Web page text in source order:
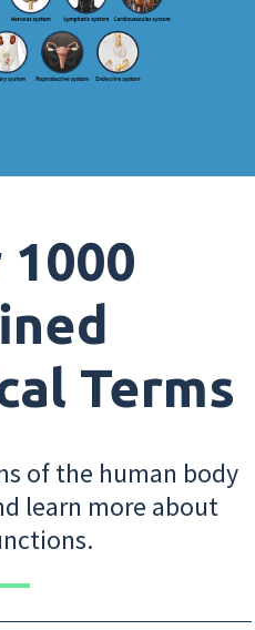
Terms
of the human body
learn more about